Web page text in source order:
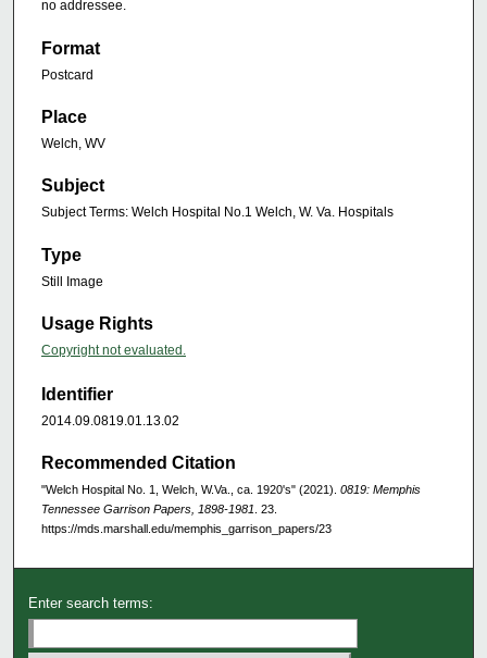
no addressee.
Format
Postcard
Place
Welch, WV
Subject
Subject Terms: Welch Hospital No.1 Welch, W. Va. Hospitals
Type
Still Image
Usage Rights
Copyright not evaluated.
Identifier
2014.09.0819.01.13.02
Recommended Citation
"Welch Hospital No. 1, Welch, W.Va., ca. 1920's" (2021). 0819: Memphis
Tennessee Garrison Papers, 1898-1981 . 23.
https://mds.marshall.edu/memphis_garrison_papers/23
Enter search terms: